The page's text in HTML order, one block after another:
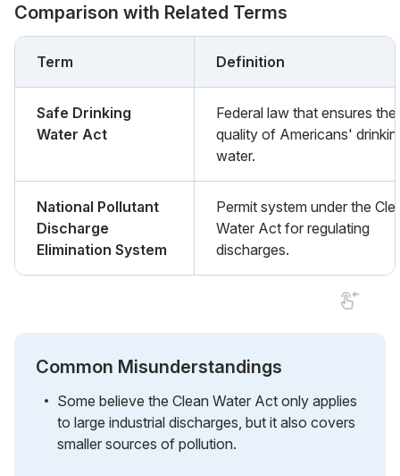
Comparison with Related Terms
Term Definition
Safe Drinking
Water Act
Federal law that ensures the
quality of Americans'
water.
National Pollutant
Discharge
Elimination System
Permit system under the
Water Act for regulating
discharges.
Common Misunderstandings
Some believe the Clean Water Act only applies
to large industrial discharges, but it also covers
smaller sources of pollution.